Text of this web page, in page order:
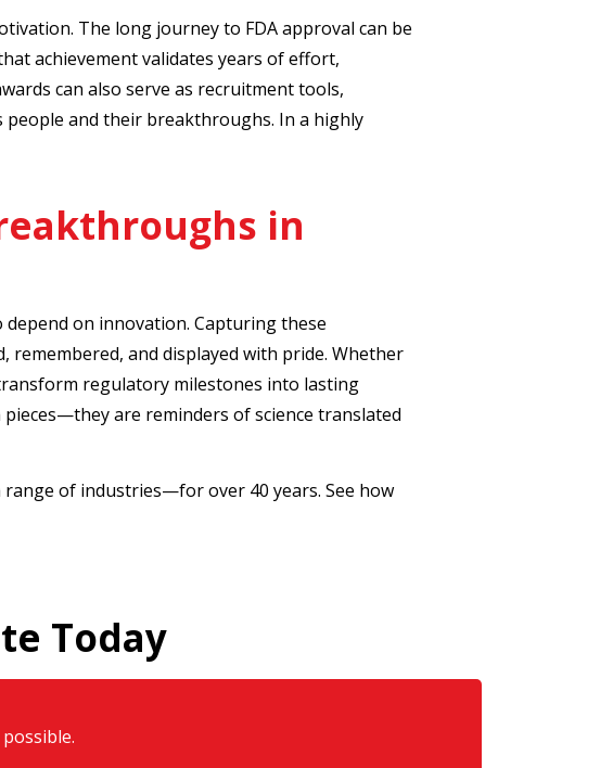
The long journey to FDA approval can be
achievement validates years of effort,
can also serve as recruitment tools,
and their breakthroughs. In a highly
in
on innovation. Capturing these
and displayed with pride. Whether
regulatory milestones into lasting
are reminders of science translated
range of industries—for over 40 years. See how
Today